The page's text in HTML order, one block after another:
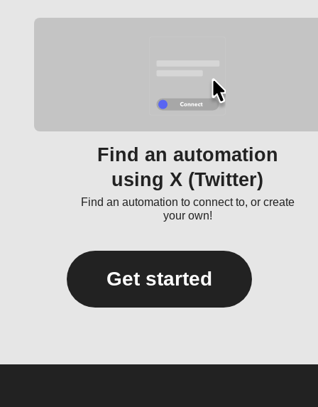
Find an automation
using X (Twitter)
Find an automation to connect to, or create
your own!
Get started